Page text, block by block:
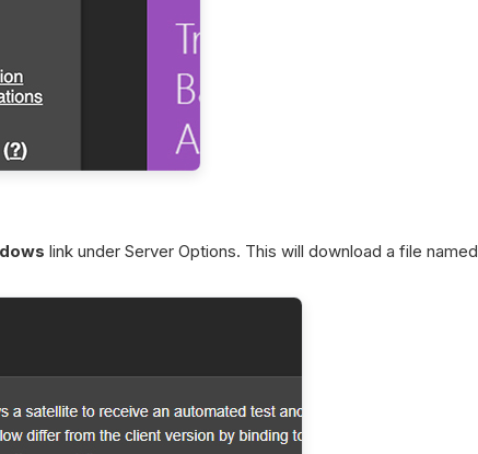
link under Server Options. This will download a file named